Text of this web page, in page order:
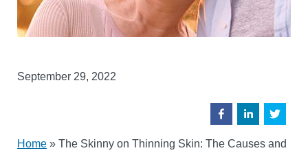
September 29, 2022
Home » The Skinny on Thinning Skin: The Causes and